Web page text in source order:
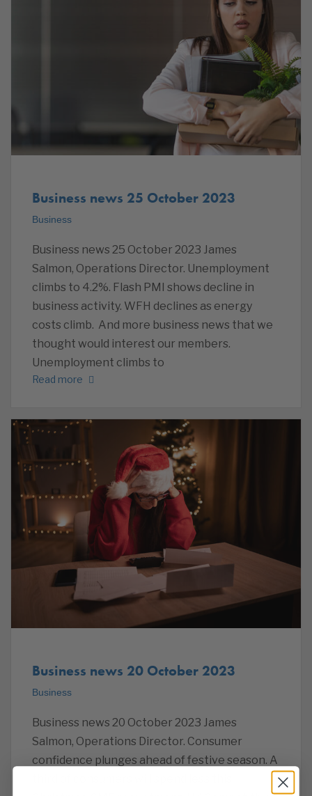
Business news 25 October 2023
Business
Business news 25 October 2023 James
Salmon, Operations Director. Unemployment
climbs to 4.2%. Flash PMI shows decline in
business activity. WFH declines as energy
costs climb. And more business news that we
thought would interest our members.
Unemployment climbs to
Read more
Business news 20 October 2023
Business
Business news 20 October 2023 James
Salmon, Operations Director. Consumer
confidence plunges ahead of festive season. A